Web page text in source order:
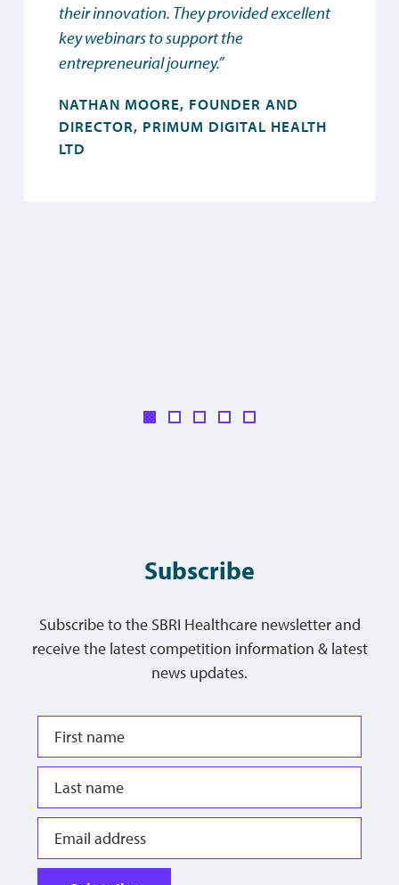
their innovation. They provided excellent
key webinars to support the
entrepreneurial journey.”
NATHAN MOORE, FOUNDER AND
DIRECTOR, PRIMUM DIGITAL HEALTH
LTD
Subscribe
Subscribe to the SBRI Healthcare newsletter and
receive the latest competition information & latest
news updates.